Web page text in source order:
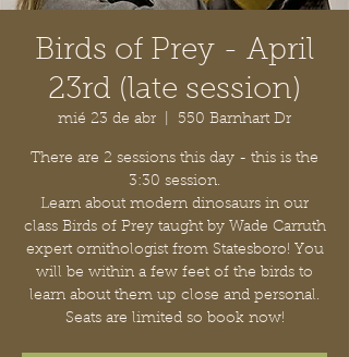
Birds of Prey - April
23rd (late session)
mié 23 de abr 550 Barnhart Dr
There are 2 sessions this day - this is the
3:30 session.
Learn about modern dinosaurs in our
class Birds of Prey taught by Wade Carruth
expert ornithologist from Statesboro! You
will be within a few feet of the birds to
learn about them up close and personal.
Seats are limited so book now!